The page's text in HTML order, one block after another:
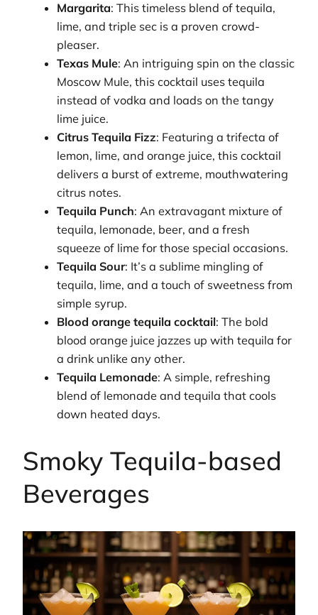
Margarita: This timeless blend of tequila,
lime, and triple sec is a proven crowd-
pleaser.
Texas Mule: An intriguing spin on the classic
Moscow Mule, this cocktail uses tequila
instead of vodka and loads on the tangy
lime juice.
Citrus Tequila Fizz: Featuring a trifecta of
lemon, lime, and orange juice, this cocktail
delivers a burst of extreme, mouthwatering
citrus notes.
Tequila Punch: An extravagant mixture of
tequila, lemonade, beer, and a fresh
squeeze of lime for those special occasions.
Tequila Sour: It’s a sublime mingling of
tequila, lime, and a touch of sweetness from
simple syrup.
Blood orange tequila cocktail: The bold
blood orange juice jazzes up with tequila for
a drink unlike any other.
Tequila Lemonade: A simple, refreshing
blend of lemonade and tequila that cools
down heated days.
Smoky Tequila-based
Beverages